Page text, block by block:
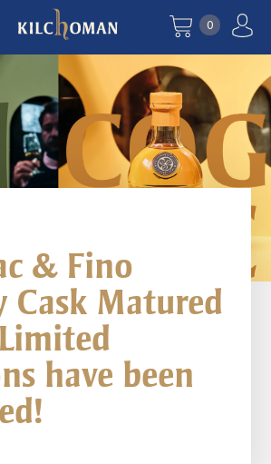
0
& Fino
Cask Matured
have been